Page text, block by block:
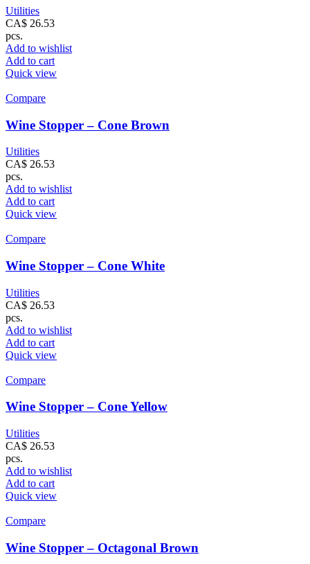
Utilities
CA$ 26.53
pcs.
Add to wishlist
Add to cart
Quick view
Compare
Wine Stopper – Cone Brown
Utilities
CA$ 26.53
pcs.
Add to wishlist
Add to cart
Quick view
Compare
Wine Stopper – Cone White
Utilities
CA$ 26.53
pcs.
Add to wishlist
Add to cart
Quick view
Compare
Wine Stopper – Cone Yellow
Utilities
CA$ 26.53
pcs.
Add to wishlist
Add to cart
Quick view
Compare
Wine Stopper – Octagonal Brown